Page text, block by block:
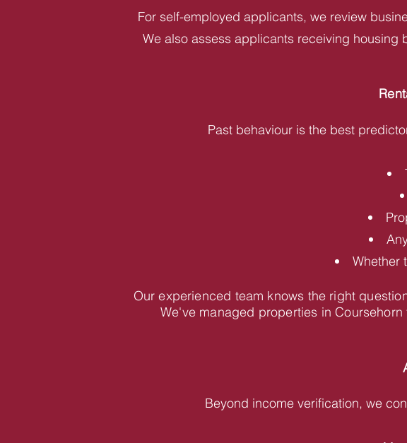
For self-employed applicants, we review
We also assess applicants receiving
Past behaviour is the best
Whether
Our experienced team knows the right
We've managed properties in
Beyond income verification, we